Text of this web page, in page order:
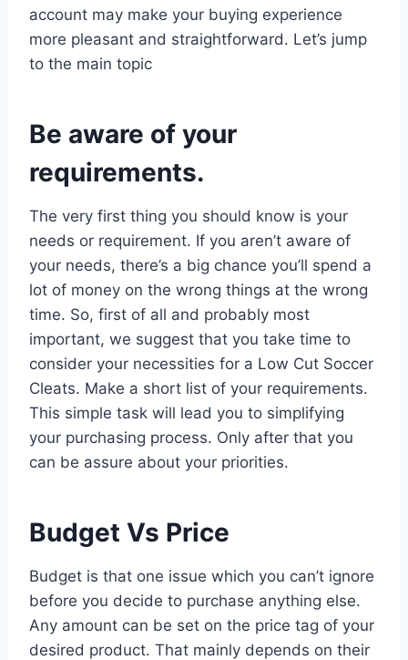
account may make your buying experience
more pleasant and straightforward. Let’s jump
to the main topic
Be aware of your
requirements.
The very first thing you should know is your
needs or requirement. If you aren’t aware of
your needs, there’s a big chance you’ll spend a
lot of money on the wrong things at the wrong
time. So, first of all and probably most
important, we suggest that you take time to
consider your necessities for a Low Cut Soccer
Cleats. Make a short list of your requirements.
This simple task will lead you to simplifying
your purchasing process. Only after that you
can be assure about your priorities.
Budget Vs Price
Budget is that one issue which you can’t ignore
before you decide to purchase anything else.
Any amount can be set on the price tag of your
desired product. That mainly depends on their